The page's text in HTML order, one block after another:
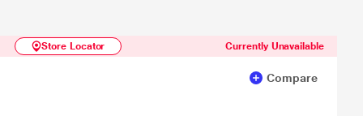
Store Locator Currently Unavailable
Compare